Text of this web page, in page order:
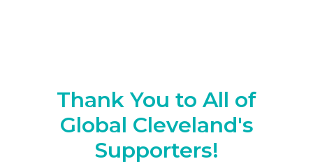
Thank You to All of
Global Cleveland's
Supporters!